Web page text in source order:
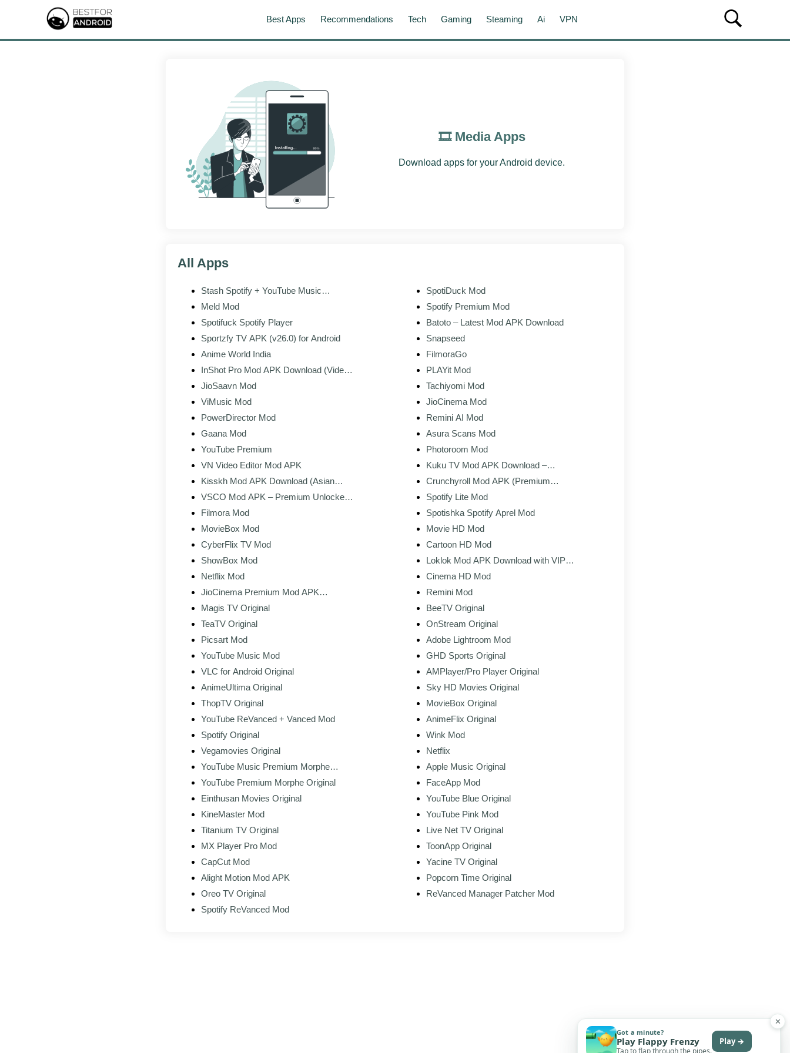
Best Apps Recommendations Tech Gaming Steaming Ai VPN
🎞️ Media Apps
Download apps for your Android device.
All Apps
Stash Spotify + YouTube Music
SpotiDuck Mod
Meld Mod
Spotify Premium Mod
Spotifuck Spotify Player
Batoto – Latest Mod APK Download
Sportzfy TV APK (v26.0) for Android
Snapseed
Anime World India
FilmoraGo
InShot Pro Mod APK Download (Video
PLAYit Mod
JioSaavn Mod
Tachiyomi Mod
ViMusic Mod
JioCinema Mod
PowerDirector Mod
Remini AI Mod
Gaana Mod
Asura Scans Mod
YouTube Premium
Photoroom Mod
VN Video Editor Mod APK
Kuku TV Mod APK Download –
Kisskh Mod APK Download (Asian
Crunchyroll Mod APK (Premium
VSCO Mod APK – Premium Unlocked,
Spotify Lite Mod
Filmora Mod
Spotishka Spotify Aprel Mod
MovieBox Mod
Movie HD Mod
CyberFlix TV Mod
Cartoon HD Mod
ShowBox Mod
Loklok Mod APK Download with VIP
Netflix Mod
Cinema HD Mod
JioCinema Premium Mod APK
Remini Mod
Magis TV Original
BeeTV Original
TeaTV Original
OnStream Original
Picsart Mod
Adobe Lightroom Mod
YouTube Music Mod
GHD Sports Original
VLC for Android Original
AMPlayer/Pro Player Original
AnimeUltima Original
Sky HD Movies Original
ThopTV Original
MovieBox Original
YouTube ReVanced + Vanced Mod
AnimeFlix Original
Spotify Original
Wink Mod
Vegamovies Original
Netflix
YouTube Music Premium Morphe
Apple Music Original
YouTube Premium Morphe Original
FaceApp Mod
Einthusan Movies Original
YouTube Blue Original
KineMaster Mod
YouTube Pink Mod
Titanium TV Original
Live Net TV Original
MX Player Pro Mod
ToonApp Original
CapCut Mod
Yacine TV Original
Alight Motion Mod APK
Popcorn Time Original
Oreo TV Original
ReVanced Manager Patcher Mod
Spotify ReVanced Mod
✕
Got a minute?
Play Flappy Frenzy
Tap to flap through the pipes.
Play →